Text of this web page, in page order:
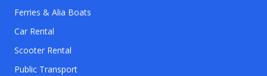
Ferries & Alia Boats
Car Rental
Scooter Rental
Public Transport